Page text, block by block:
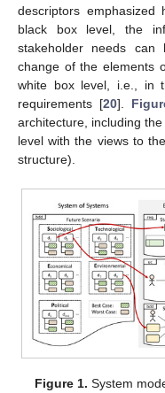
descriptors
black box level, the
stakeholder needs can
change of the elements
white box level, i.e., in
requirements [20].
architecture, including
level with the views to
structure).
Figure 1. System